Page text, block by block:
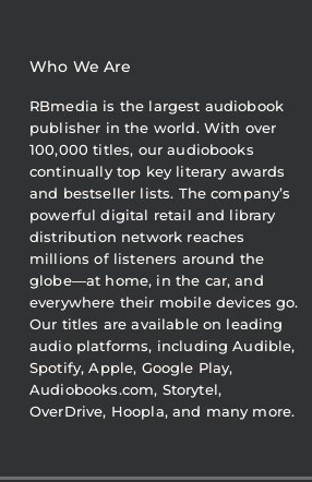
Who We Are
RBmedia is the largest audiobook
publisher in the world. With over
100,000 titles, our audiobooks
continually top key literary awards
and bestseller lists. The company’s
powerful digital retail and library
distribution network reaches
millions of listeners around the
globe—at home, in the car, and
everywhere their mobile devices go.
Our titles are available on leading
audio platforms, including Audible,
Spotify, Apple, Google Play,
Audiobooks.com, Storytel,
OverDrive, Hoopla, and many more.